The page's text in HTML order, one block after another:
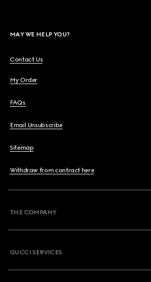
MAY WE HELP YOU?
Contact Us
My Order
FAQs
Email Unsubscribe
Sitemap
Withdraw from contract here
THE COMPANY
GUCCI SERVICES